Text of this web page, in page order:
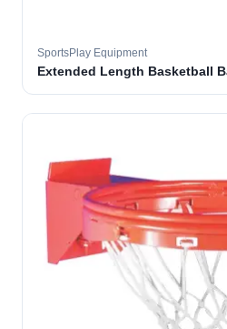
SportsPlay Equipment
Extended Length Basketball